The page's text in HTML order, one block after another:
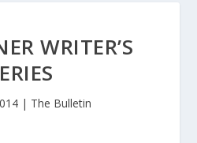
WRITER’S
| The Bulletin